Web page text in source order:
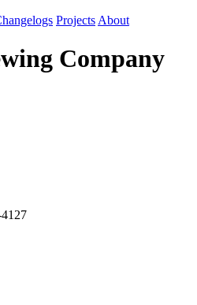
Projects About
Company